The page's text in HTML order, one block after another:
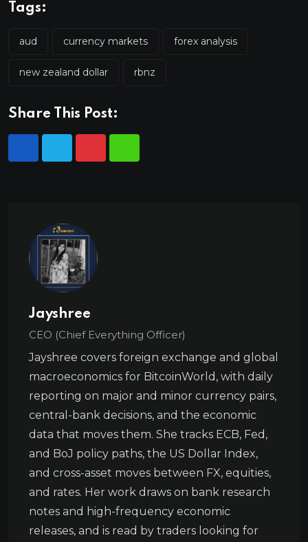
Tags:
aud currency markets forex analysis
new zealand dollar rbnz
Share This Post:
Jayshree
CEO (Chief Everything Officer)
Jayshree covers foreign exchange and global
macroeconomics for BitcoinWorld, with daily
reporting on major and minor currency pairs,
central-bank decisions, and the economic
data that moves them. She tracks ECB, Fed,
and BoJ policy paths, the US Dollar Index,
and cross-asset moves between FX, equities,
and rates. Her work draws on bank research
notes and high-frequency economic
releases, and is read by traders looking for